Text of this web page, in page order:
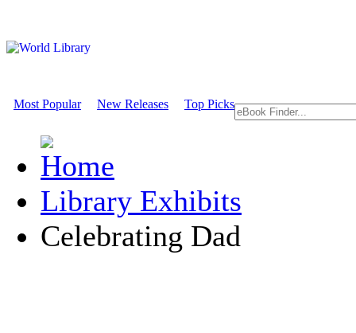
Most Popular New Releases Top Picks
Library Exhibits
Celebrating Dad